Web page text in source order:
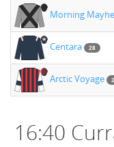
Morning
Centara 28
Arctic Voyage
16:40